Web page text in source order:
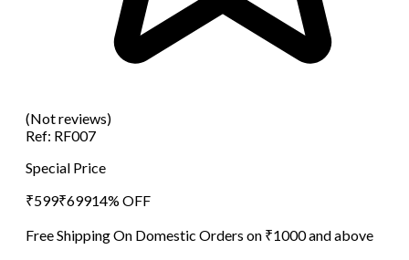
(Not reviews)
Ref: RF007
Special Price
₹599₹69914% OFF
Free Shipping On Domestic Orders on ₹1000 and above